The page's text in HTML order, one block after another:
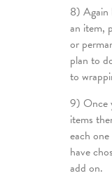
8) Again
an item,
or
plan to
to
9) Once
items
each
have
add on.